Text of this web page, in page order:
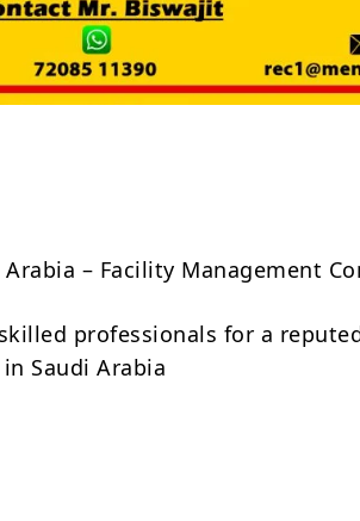
– Facility Management
professionals for a
Saudi Arabia